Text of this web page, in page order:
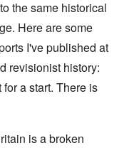
the same historical
Here are some
I've published at
revisionist history:
for a start. There is
is a broken